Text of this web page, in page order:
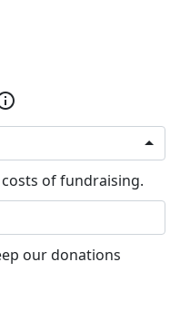
of fundraising.
our donations